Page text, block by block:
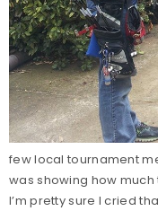
few local tournament
was showing how
I’m pretty sure I cried